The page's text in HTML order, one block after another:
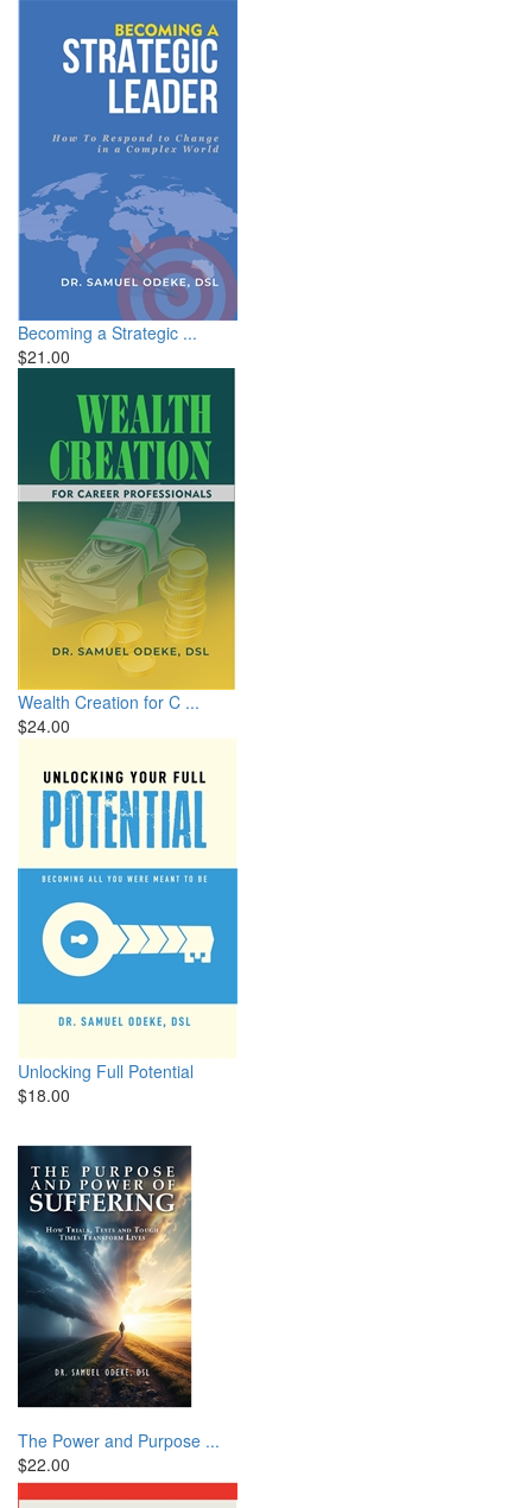
Becoming a Strategic ...
$21.00
Wealth Creation for C ...
$24.00
Unlocking Full Potential
$18.00
The Power and Purpose ...
$22.00